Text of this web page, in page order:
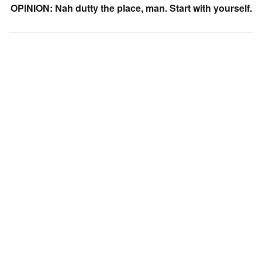
OPINION: Nah dutty the place, man. Start with yourself.